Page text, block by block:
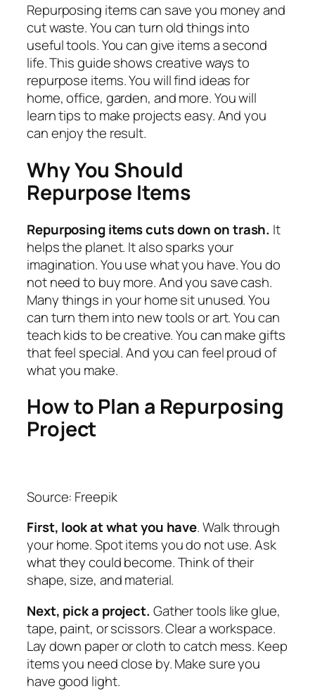
Repurposing items can save you money and
cut waste. You can turn old things into
useful tools. You can give items a second
life. This guide shows creative ways to
repurpose items. You will find ideas for
home, office, garden, and more. You will
learn tips to make projects easy. And you
can enjoy the result.
Why You Should
Repurpose Items
Repurposing items cuts down on trash. It
helps the planet. It also sparks your
imagination. You use what you have. You do
not need to buy more. And you save cash.
Many things in your home sit unused. You
can turn them into new tools or art. You can
teach kids to be creative. You can make gifts
that feel special. And you can feel proud of
what you make.
How to Plan a Repurposing
Project
Source: Freepik
First, look at what you have. Walk through
your home. Spot items you do not use. Ask
what they could become. Think of their
shape, size, and material.
Next, pick a project. Gather tools like glue,
tape, paint, or scissors. Clear a workspace.
Lay down paper or cloth to catch mess. Keep
items you need close by. Make sure you
have good light.